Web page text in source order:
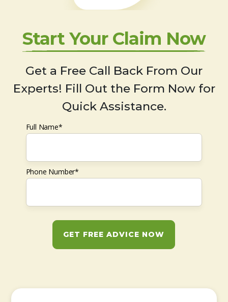
Start Your Claim Now
Get a Free Call Back From Our
Experts! Fill Out the Form Now for
Quick Assistance.
Full Name*
Phone Number*
GET FREE ADVICE NOW